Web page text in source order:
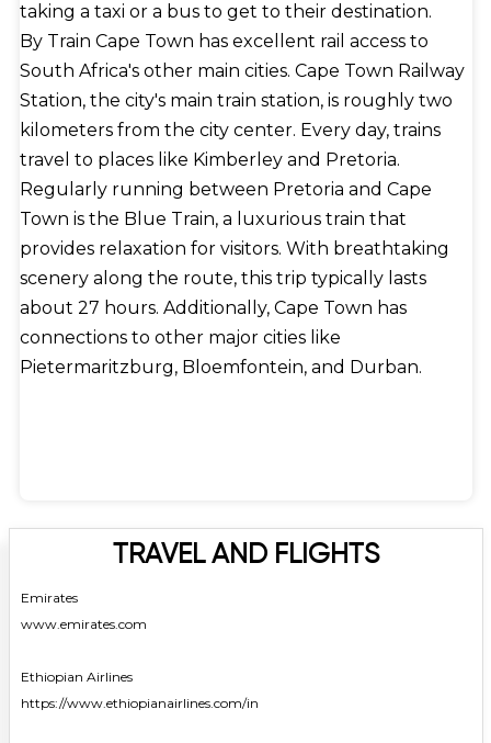
taking a taxi or a bus to get to their destination.
By Train Cape Town has excellent rail access to
South Africa's other main cities. Cape Town Railway
Station, the city's main train station, is roughly two
kilometers from the city center. Every day, trains
travel to places like Kimberley and Pretoria.
Regularly running between Pretoria and Cape
Town is the Blue Train, a luxurious train that
provides relaxation for visitors. With breathtaking
scenery along the route, this trip typically lasts
about 27 hours. Additionally, Cape Town has
connections to other major cities like
Pietermaritzburg, Bloemfontein, and Durban.
TRAVEL AND FLIGHTS
Emirates
www.emirates.com
Ethiopian Airlines
https://www.ethiopianairlines.com/in